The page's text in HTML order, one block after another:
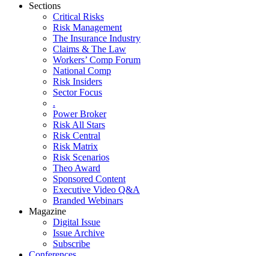
Sections
Critical Risks
Risk Management
The Insurance Industry
Claims & The Law
Workers’ Comp Forum
National Comp
Risk Insiders
Sector Focus
.
Power Broker
Risk All Stars
Risk Central
Risk Matrix
Risk Scenarios
Theo Award
Sponsored Content
Executive Video Q&A
Branded Webinars
Magazine
Digital Issue
Issue Archive
Subscribe